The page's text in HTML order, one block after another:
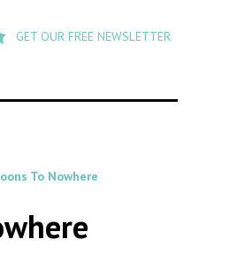
GET OUR FREE NEWSLETTER
To Nowhere